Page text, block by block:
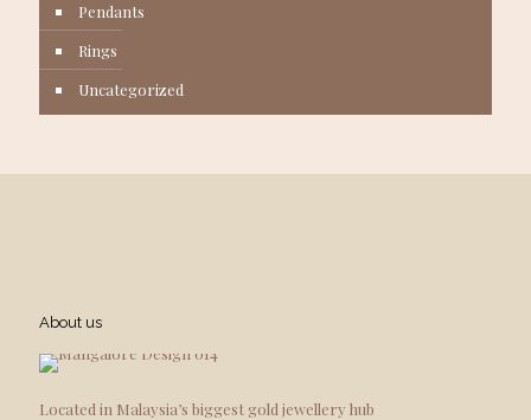
Pendants
Rings
Uncategorized
About us
Located in Malaysia’s biggest gold jewellery hub